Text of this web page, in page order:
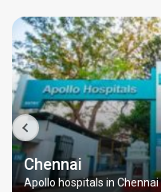
Chennai
Apollo hospitals in Chennai